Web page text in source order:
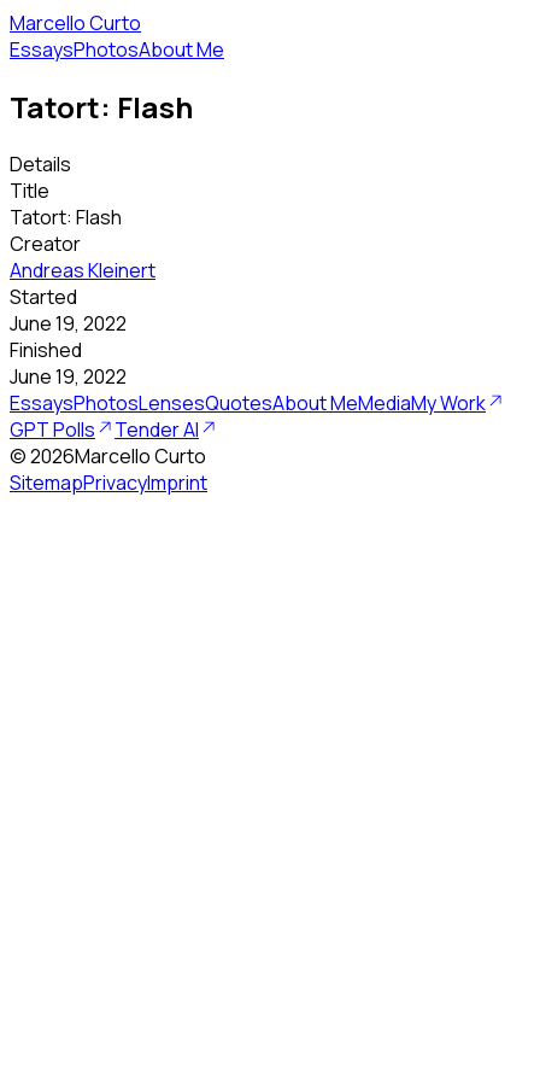
Marcello Curto
EssaysPhotosAbout Me
Tatort: Flash
Details
Title
Tatort: Flash
Creator
Andreas Kleinert
Started
June 19, 2022
Finished
June 19, 2022
EssaysPhotosLensesQuotesAbout MeMediaMy Work
GPT Polls
Tender AI
©2026Marcello Curto
SitemapPrivacyImprint